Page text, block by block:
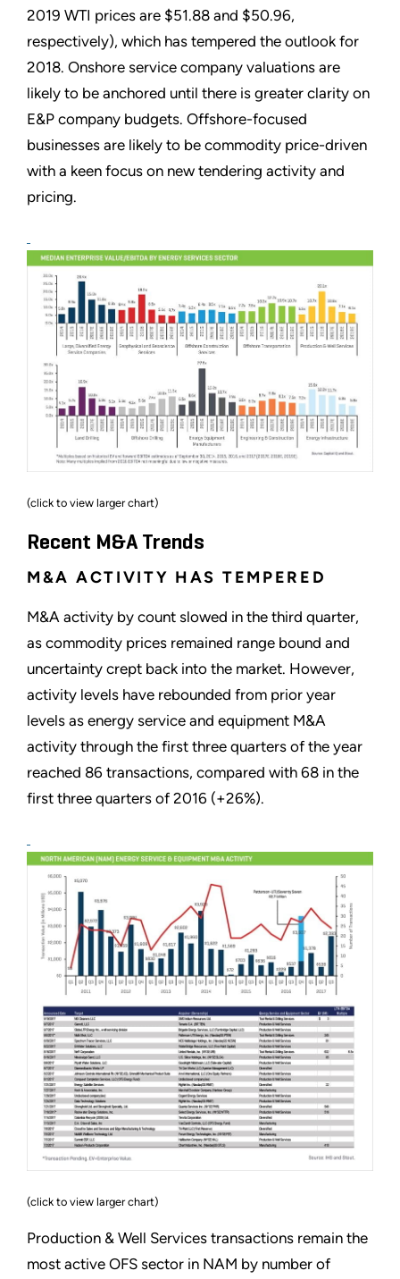
2019 WTI prices are $51.88 and $50.96,
respectively), which has tempered the outlook for
2018. Onshore service company valuations are
likely to be anchored until there is greater clarity on
E&P company budgets. Offshore-focused
businesses are likely to be commodity price-driven
with a keen focus on new tendering activity and
pricing.
(click to view larger chart)
Recent M&A Trends
M&A ACTIVITY HAS TEMPERED
M&A activity by count slowed in the third quarter,
as commodity prices remained range bound and
uncertainty crept back into the market. However,
activity levels have rebounded from prior year
levels as energy service and equipment M&A
activity through the first three quarters of the year
reached 86 transactions, compared with 68 in the
first three quarters of 2016 (+26%).
(click to view larger chart)
Production & Well Services transactions remain the
most active OFS sector in NAM by number of